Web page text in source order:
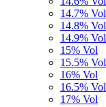
14.7% Vol
14.8% Vol
14.9% Vol
15% Vol
15.5% Vol
16% Vol
16.5% Vol
17% Vol